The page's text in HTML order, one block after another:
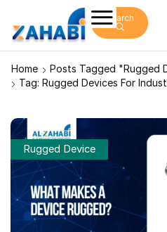
Search
Home
Posts Tagged "rugged
Tag: Rugged Devices For
Rugged Device